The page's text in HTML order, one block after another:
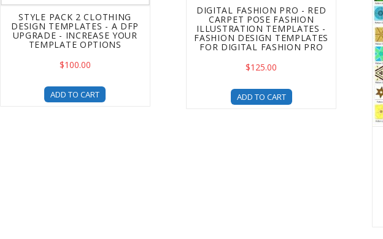
STYLE PACK 2 CLOTHING
DESIGN TEMPLATES - A DFP
UPGRADE - INCREASE YOUR
TEMPLATE OPTIONS
$100.00
ADD TO CART
DIGITAL FASHION PRO - RED
CARPET POSE FASHION
ILLUSTRATION TEMPLATES -
FASHION DESIGN TEMPLATES
FOR DIGITAL FASHION PRO
$125.00
ADD TO CART